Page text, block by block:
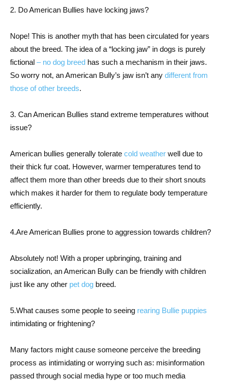
2. Do American Bullies have locking jaws?
Nope! This is another myth that has been circulated for years
about the breed. The idea of a “locking jaw” in dogs is purely
fictional – no dog breed has such a mechanism in their jaws.
So worry not, an American Bully’s jaw isn’t any different from
those of other breeds.
3. Can American Bullies stand extreme temperatures without
issue?
American bullies generally tolerate cold weather well due to
their thick fur coat. However, warmer temperatures tend to
affect them more than other breeds due to their short snouts
which makes it harder for them to regulate body temperature
efficiently.
4.Are American Bullies prone to aggression towards children?
Absolutely not! With a proper upbringing, training and
socialization, an American Bully can be friendly with children
just like any other pet dog breed.
5.What causes some people to seeing rearing Bullie puppies
intimidating or frightening?
Many factors might cause someone perceive the breeding
process as intimidating or worrying such as: misinformation
passed through social media hype or too much media